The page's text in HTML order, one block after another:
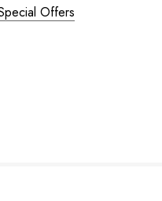
Offers